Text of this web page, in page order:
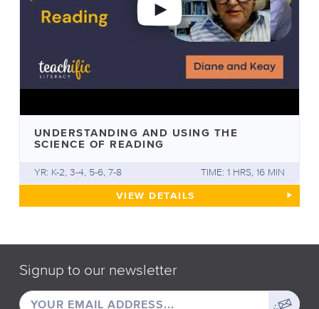
UNDERSTANDING AND USING THE
SCIENCE OF READING
YR: K-2, 3-4, 5-6, 7-8 TIME: 1 HRS, 16 MIN
VIEW UNDERSTANDING AND USING
DETAILS
Signup to our newsletter
EMAIL
Sign